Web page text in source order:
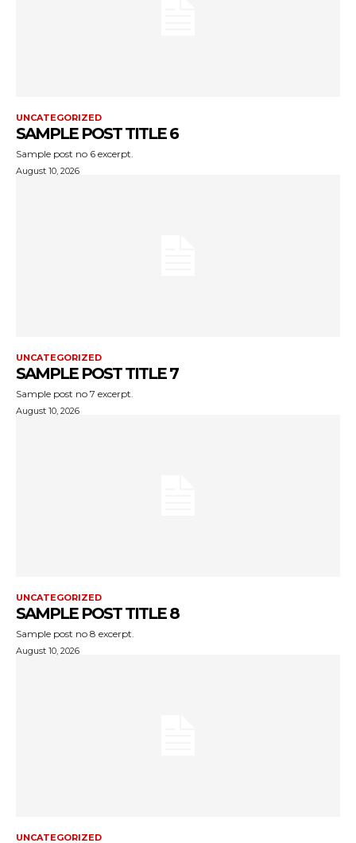
UNCATEGORIZED
SAMPLE POST TITLE 6
Sample post no 6 excerpt.
August 10, 2026
UNCATEGORIZED
SAMPLE POST TITLE 7
Sample post no 7 excerpt.
August 10, 2026
UNCATEGORIZED
SAMPLE POST TITLE 8
Sample post no 8 excerpt.
August 10, 2026
UNCATEGORIZED